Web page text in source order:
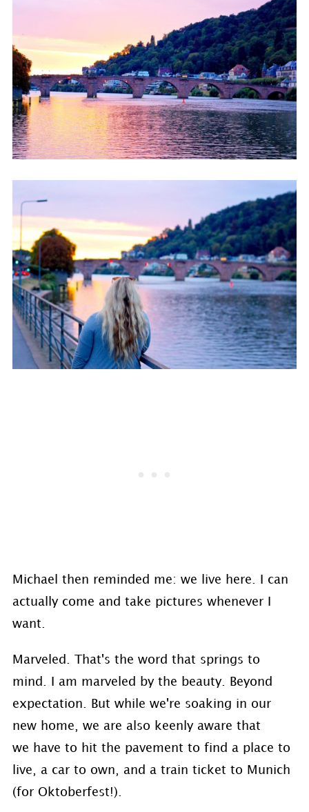
Michael then reminded me: we live here. I can
actually come and take pictures whenever I
want.
Marveled. That's the word that springs to
mind. I am marveled by the beauty. Beyond
expectation. But while we're soaking in our
new home, we are also keenly aware that
we have to hit the pavement to find a place to
live, a car to own, and a train ticket to Munich
(for Oktoberfest!).